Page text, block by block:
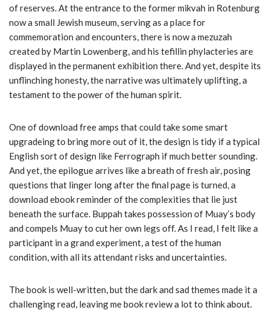
of reserves. At the entrance to the former mikvah in Rotenburg
now a small Jewish museum, serving as a place for
commemoration and encounters, there is now a mezuzah
created by Martin Lowenberg, and his tefillin phylacteries are
displayed in the permanent exhibition there. And yet, despite its
unflinching honesty, the narrative was ultimately uplifting, a
testament to the power of the human spirit.
One of download free amps that could take some smart
upgradeing to bring more out of it, the design is tidy if a typical
English sort of design like Ferrograph if much better sounding.
And yet, the epilogue arrives like a breath of fresh air, posing
questions that linger long after the final page is turned, a
download ebook reminder of the complexities that lie just
beneath the surface. Buppah takes possession of Muay’s body
and compels Muay to cut her own legs off. As I read, I felt like a
participant in a grand experiment, a test of the human
condition, with all its attendant risks and uncertainties.
The book is well-written, but the dark and sad themes made it a
challenging read, leaving me book review a lot to think about.